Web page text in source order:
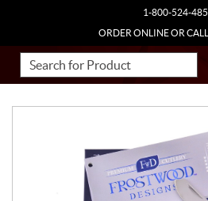
1-800-524-
ORDER ONLINE OR